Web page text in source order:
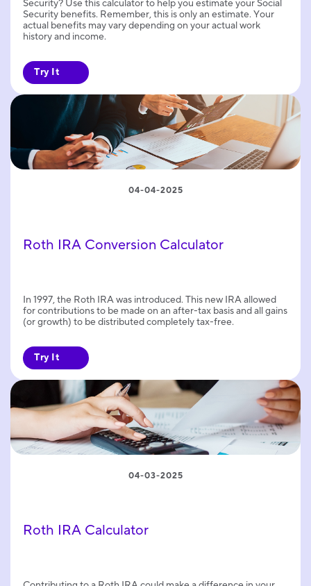
Security? Use this calculator to help you estimate your Social
Security benefits. Remember, this is only an estimate. Your
actual benefits may vary depending on your actual work
history and income.
Try It
Roth IRA Conversion Calculator
04-04-2025
In 1997, the Roth IRA was introduced. This new IRA allowed
for contributions to be made on an after-tax basis and all gains
(or growth) to be distributed completely tax-free.
Try It
Roth IRA Calculator
04-03-2025